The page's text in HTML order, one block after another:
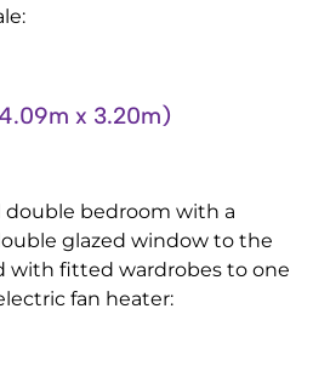
x 3.20m)
double bedroom with a
glazed window to the
with fitted wardrobes to one
fan heater: